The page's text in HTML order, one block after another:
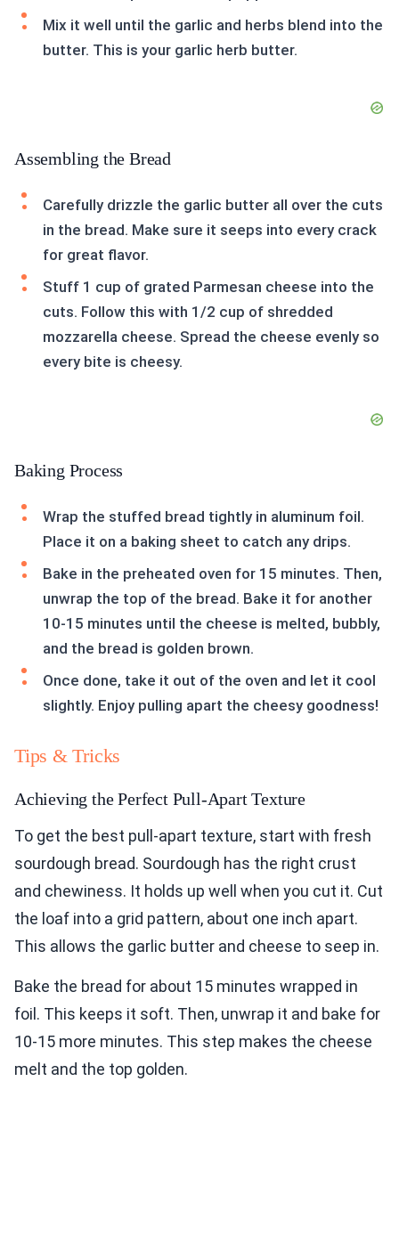
Mix it well until the garlic and herbs blend into the
butter. This is your garlic herb butter.
Assembling the Bread
Carefully drizzle the garlic butter all over the cuts
in the bread. Make sure it seeps into every crack
for great flavor.
Stuff 1 cup of grated Parmesan cheese into the
cuts. Follow this with 1/2 cup of shredded
mozzarella cheese. Spread the cheese evenly so
every bite is cheesy.
Baking Process
Wrap the stuffed bread tightly in aluminum foil.
Place it on a baking sheet to catch any drips.
Bake in the preheated oven for 15 minutes. Then,
unwrap the top of the bread. Bake it for another
10-15 minutes until the cheese is melted, bubbly,
and the bread is golden brown.
Once done, take it out of the oven and let it cool
slightly. Enjoy pulling apart the cheesy goodness!
Tips & Tricks
Achieving the Perfect Pull-Apart Texture
To get the best pull-apart texture, start with fresh
sourdough bread. Sourdough has the right crust
and chewiness. It holds up well when you cut it. Cut
the loaf into a grid pattern, about one inch apart.
This allows the garlic butter and cheese to seep in.
Bake the bread for about 15 minutes wrapped in
foil. This keeps it soft. Then, unwrap it and bake for
10-15 more minutes. This step makes the cheese
melt and the top golden.